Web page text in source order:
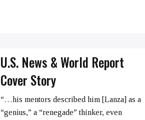
U.S. News & World Report
Cover Story
“…his mentors described him [Lanza] as a
“genius,” a “renegade” thinker, even